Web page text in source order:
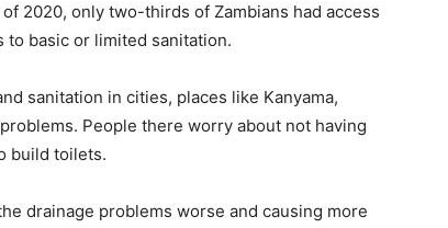
2020, only two-thirds of Zambians had access
to basic or limited sanitation.
sanitation in cities, places like Kanyama,
People there worry about not having
build toilets.
drainage problems worse and causing more